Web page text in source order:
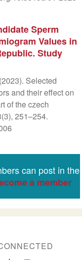
Sperm
Values in
Study
Selected
and their effect on
of the czech
251–254.
can post in the
a member